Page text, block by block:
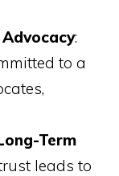
:
to a
Term
leads to